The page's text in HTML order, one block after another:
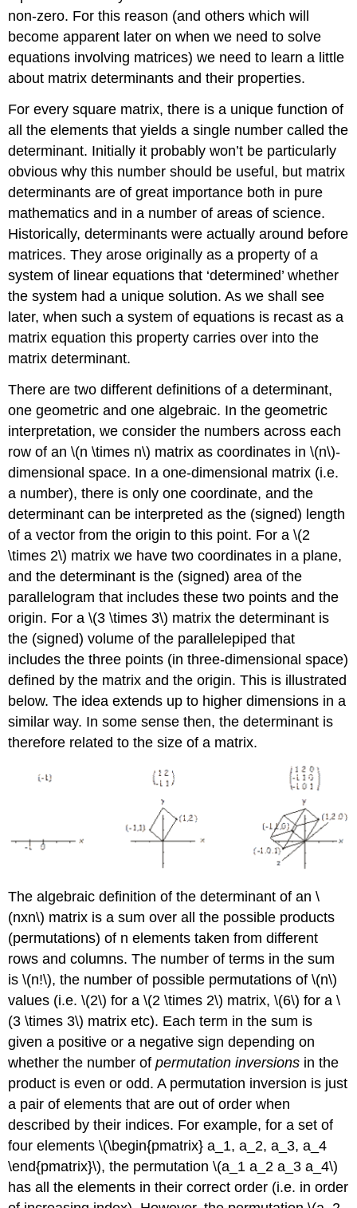
non-zero. For this reason (and others which will
become apparent later on when we need to solve
equations involving matrices) we need to learn a little
about matrix determinants and their properties.
For every square matrix, there is a unique function of
all the elements that yields a single number called the
determinant. Initially it probably won’t be particularly
obvious why this number should be useful, but matrix
determinants are of great importance both in pure
mathematics and in a number of areas of science.
Historically, determinants were actually around before
matrices. They arose originally as a property of a
system of linear equations that ‘determined’ whether
the system had a unique solution. As we shall see
later, when such a system of equations is recast as a
matrix equation this property carries over into the
matrix determinant.
There are two different definitions of a determinant,
one geometric and one algebraic. In the geometric
interpretation, we consider the numbers across each
row of an \(n \times n\) matrix as coordinates in \(n\)-
dimensional space. In a one-dimensional matrix (i.e.
a number), there is only one coordinate, and the
determinant can be interpreted as the (signed) length
of a vector from the origin to this point. For a \(2
\times 2\) matrix we have two coordinates in a plane,
and the determinant is the (signed) area of the
parallelogram that includes these two points and the
origin. For a \(3 \times 3\) matrix the determinant is
the (signed) volume of the parallelepiped that
includes the three points (in three-dimensional space)
defined by the matrix and the origin. This is illustrated
below. The idea extends up to higher dimensions in a
similar way. In some sense then, the determinant is
therefore related to the size of a matrix.
The algebraic definition of the determinant of an \
(nxn\) matrix is a sum over all the possible products
(permutations) of n elements taken from different
rows and columns. The number of terms in the sum
is \(n!\), the number of possible permutations of \(n\)
values (i.e. \(2\) for a \(2 \times 2\) matrix, \(6\) for a \
(3 \times 3\) matrix etc). Each term in the sum is
given a positive or a negative sign depending on
whether the number ofpermutation inversions in the
product is even or odd. A permutation inversion is just
a pair of elements that are out of order when
described by their indices. For example, for a set of
four elements \(\begin{pmatrix} a_1, a_2, a_3, a_4
\end{pmatrix}\), the permutation \(a_1 a_2 a_3 a_4\)
has all the elements in their correct order (i.e. in order